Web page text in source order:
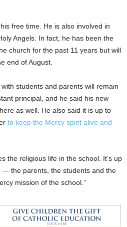
free time. He is also involved in
Angels. In fact, he has been the
church for the past 11 years but will
end of August.
students and parents will remain
principal, and he said his new
as well. He also said it is up to
to keep the Mercy spirit alive and
the religious life in the school. It’s up
— the parents, the students and the
mission of the school.”